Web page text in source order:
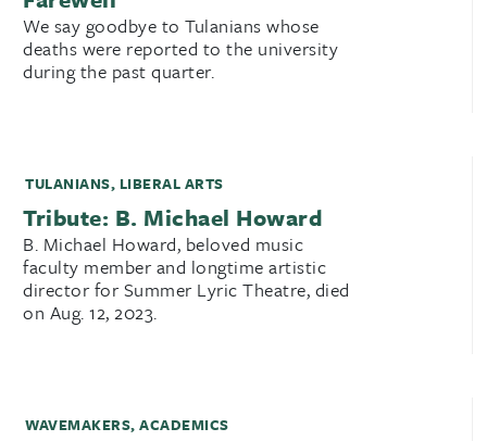
We say goodbye to Tulanians whose
deaths were reported to the university
during the past quarter.
TULANIANS, LIBERAL ARTS
Tribute: B. Michael Howard
B. Michael Howard, beloved music
faculty member and longtime artistic
director for Summer Lyric Theatre, died
on Aug. 12, 2023.
WAVEMAKERS, ACADEMICS